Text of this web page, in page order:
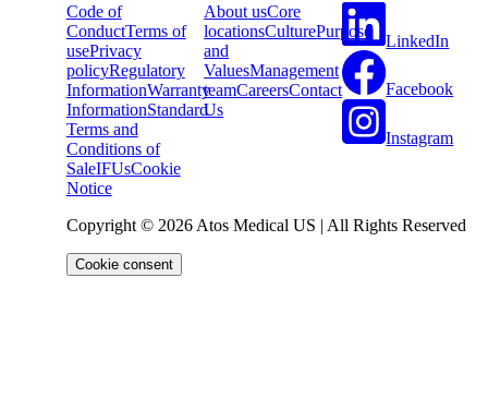
Code of
ConductTerms of
usePrivacy
policyRegulatory
InformationWarranty
InformationStandard
Terms and
Conditions of
SaleIFUsCookie
Notice
About usCore
locationsCulturePurpose
and
ValuesManagement
teamCareersContact
Us
LinkedIn
Facebook
Instagram
Copyright © 2026 Atos Medical US | All Rights Reserved
Cookie consent